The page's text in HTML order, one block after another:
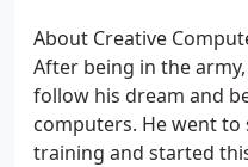
About Creative
After being in the
follow his dream and
computers. He went
training and started